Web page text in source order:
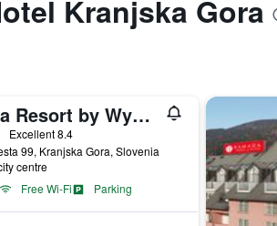
Kranjska Gora
Ramada Resort by Wyndham Kranjska Gora
Excellent 8.4
99, Kranjska Gora, Slovenia
centre
Free Wi-Fi Parking